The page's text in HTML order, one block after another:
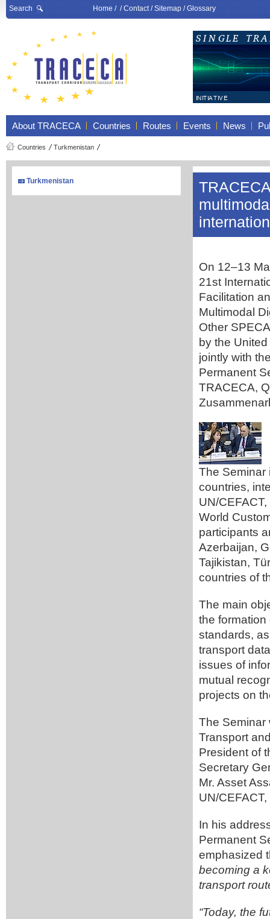
Search Home/ /Contact/Sitemap/Glossary
About TRACECA Countries Routes Events News
Countries Turkmenistan
Turkmenistan
On 12–13
21st
Facilitation
Multimodal
Other
by the
jointly with
Permanent
TRACECA,
The Seminar
countries,
UN/
World
participants
Azerbaijan,
Tajikistan,
countries of
The main
the formation
standards,
transport
issues of
mutual
projects on
The Seminar
Transport
President of
Secretary
Mr. Asset
UN/
In his
Permanent
emphasized
becoming a
transport
“Today, the